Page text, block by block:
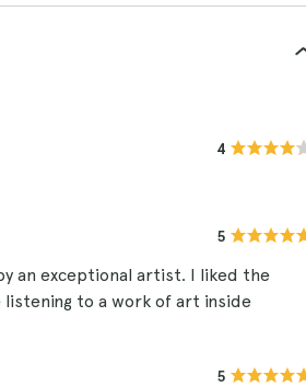
4
5
an exceptional artist. I liked the
to a work of art inside
5